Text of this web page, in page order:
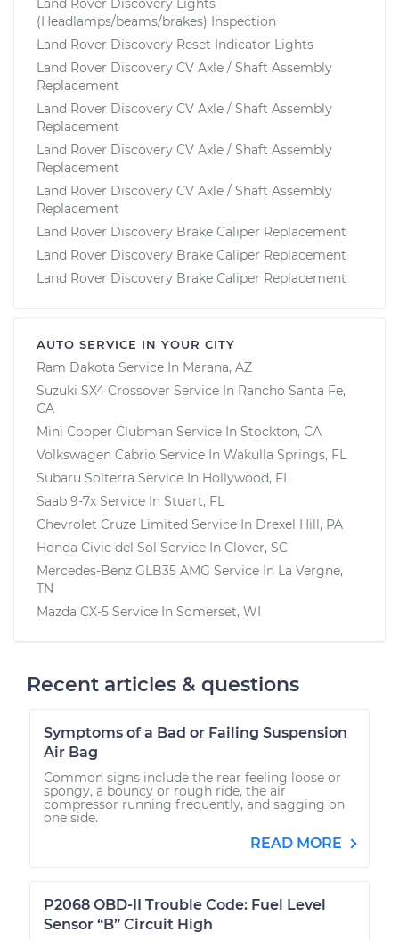
Land Rover Discovery Lights
(Headlamps/beams/brakes) Inspection
Land Rover Discovery Reset Indicator Lights
Land Rover Discovery CV Axle / Shaft Assembly
Replacement
Land Rover Discovery CV Axle / Shaft Assembly
Replacement
Land Rover Discovery CV Axle / Shaft Assembly
Replacement
Land Rover Discovery CV Axle / Shaft Assembly
Replacement
Land Rover Discovery Brake Caliper Replacement
Land Rover Discovery Brake Caliper Replacement
Land Rover Discovery Brake Caliper Replacement
AUTO SERVICE IN YOUR CITY
Ram Dakota Service In Marana, AZ
Suzuki SX4 Crossover Service In Rancho Santa Fe,
CA
Mini Cooper Clubman Service In Stockton, CA
Volkswagen Cabrio Service In Wakulla Springs, FL
Subaru Solterra Service In Hollywood, FL
Saab 9-7x Service In Stuart, FL
Chevrolet Cruze Limited Service In Drexel Hill, PA
Honda Civic del Sol Service In Clover, SC
Mercedes-Benz GLB35 AMG Service In La Vergne,
TN
Mazda CX-5 Service In Somerset, WI
Recent articles & questions
Symptoms of a Bad or Failing Suspension
Air Bag
Common signs include the rear feeling loose or
spongy, a bouncy or rough ride, the air
compressor running frequently, and sagging on
one side.
READ MORE
P2068 OBD-II Trouble Code: Fuel Level
Sensor “B” Circuit High